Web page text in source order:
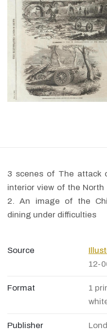
3 scenes of The attack
interior view of the
2. An image of the
dining under difficulties
Source
12-
Format
1
Publisher